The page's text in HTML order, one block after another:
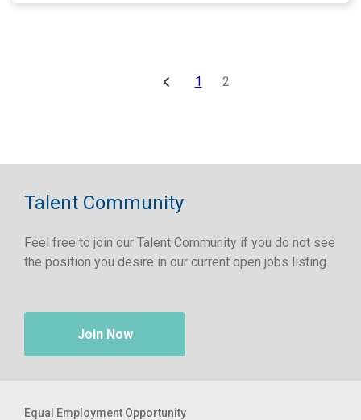
1 2
Talent Community
Feel free to join our Talent Community if you do not see
the position you desire in our current open jobs listing.
Join Now
Equal Employment Opportunity